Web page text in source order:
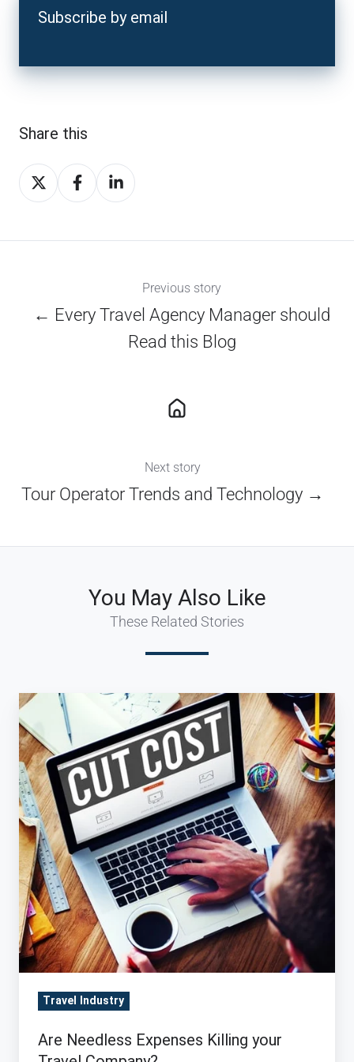
Subscribe by email
Share this
Share
on
Share
on
Share
on
Previous story
← Every Travel Agency Manager should
Read this Blog
Next story
Tour Operator Trends and Technology →
You May Also Like
These Related Stories
Are
Needless
Expenses
Killing
your
Travel
Company?
Travel Industry
Are Needless Expenses Killing your